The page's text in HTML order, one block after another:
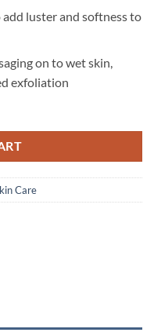
luster and softness to
on to wet skin,
exfoliation
Care